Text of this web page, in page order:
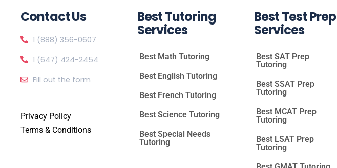
Contact Us
1 (888) 356-0607
1 (647) 424-2454
Fill out the form
Privacy Policy
Terms & Conditions
Best Tutoring
Services
Best Math Tutoring
Best English Tutoring
Best French Tutoring
Best Science Tutoring
Best Special Needs
Tutoring
Best Test Prep
Services
Best SAT Prep
Tutoring
Best SSAT Prep
Tutoring
Best MCAT Prep
Tutoring
Best LSAT Prep
Tutoring